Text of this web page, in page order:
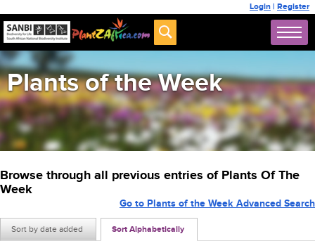
Login | Register
Plants of the Week
Browse through all previous entries of Plants Of The
Week
Sort by date added Sort Alphabetically
Go to Plants of the Week Advanced Search